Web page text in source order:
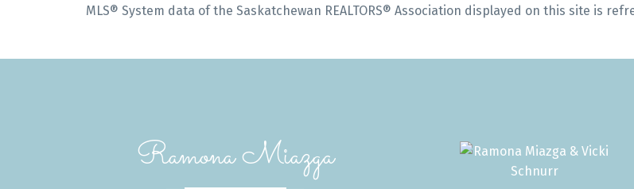
MLS® System data of the Saskatchewan REALTORS® Association displayed on this site is
Ramona Miazga